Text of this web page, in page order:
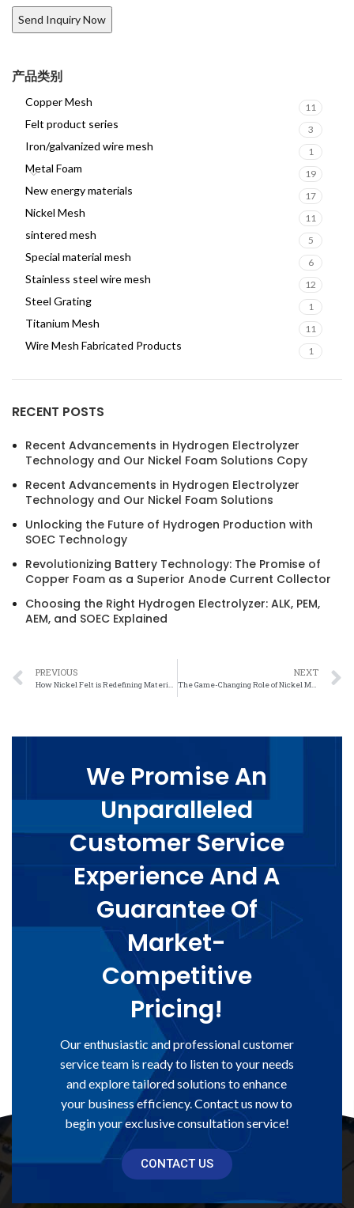
产品类别
Copper Mesh 11
Felt product series 3
Iron/galvanized wire mesh 1
Metal Foam 19
New energy materials 17
Nickel Mesh 11
sintered mesh 5
Special material mesh 6
Stainless steel wire mesh 12
Steel Grating 1
Titanium Mesh 11
Wire Mesh Fabricated Products 1
RECENT POSTS
Recent Advancements in Hydrogen Electrolyzer
Technology and Our Nickel Foam Solutions Copy
Recent Advancements in Hydrogen Electrolyzer
Technology and Our Nickel Foam Solutions
Unlocking the Future of Hydrogen Production with
SOEC Technology
Revolutionizing Battery Technology: The Promise of
Copper Foam as a Superior Anode Current Collector
Choosing the Right Hydrogen Electrolyzer: ALK, PEM,
AEM, and SOEC Explained
PREVIOUS
How Nickel Felt is Redefining Material Science and Engineering: A Comprehensive Overview
NEXT
The Game-Changing Role of Nickel Mesh in Sustainable Hydrogen Production
We Promise An
Unparalleled
Customer Service
Experience And A
Guarantee Of
Market-
Competitive
Pricing!
Our enthusiastic and professional customer
service team is ready to listen to your needs
and explore tailored solutions to enhance
your business efficiency. Contact us now to
begin your exclusive consultation service!
CONTACT US